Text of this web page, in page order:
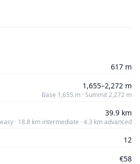
617 m
1,655–2,272 m
Base 1,655 m · Summit 2,272 m
39.9 km
· 18.8 km intermediate · 4.3 km advanced
12
€58